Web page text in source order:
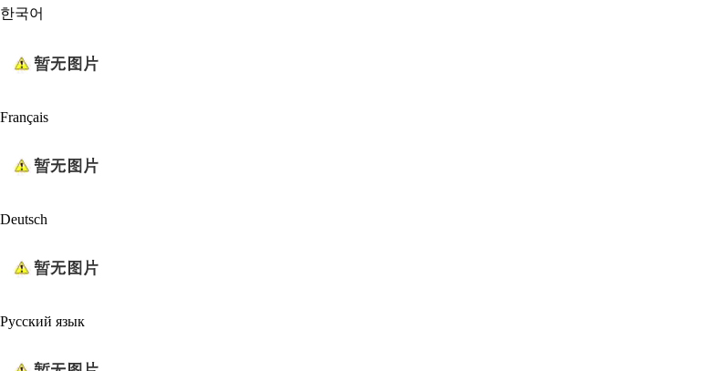
한국어
Français
Deutsch
Русский язык